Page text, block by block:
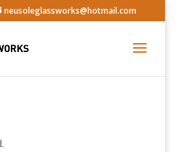
neusoleglassworks@hotmail.com